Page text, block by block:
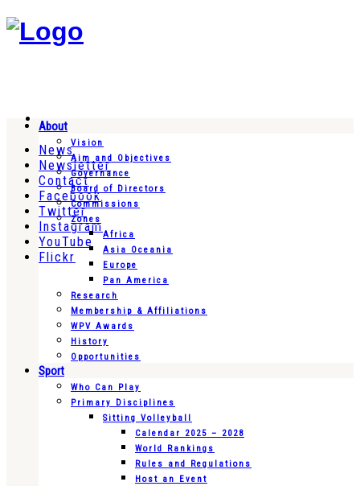
News
Newsletter
Contact
Facebook
Twitter
Instagram
YouTube
Flickr
About
Vision
Aim and Objectives
Governance
Board of Directors
Commissions
Zones
Africa
Asia Oceania
Europe
Pan America
Research
Membership & Affiliations
WPV Awards
History
Opportunities
Sport
Who Can Play
Primary Disciplines
Sitting Volleyball
Calendar 2025 – 2028
World Rankings
Rules and Regulations
Host an Event